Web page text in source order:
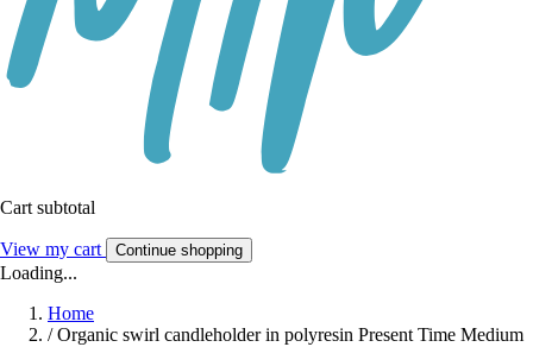
Cart subtotal
View my cart Continue shopping
Loading...
Home
/ Organic swirl candleholder in polyresin Present Time Medium